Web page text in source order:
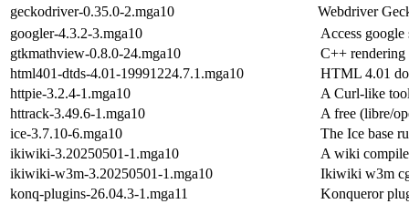
geckodriver-0.35.0-2.mga10
Webdriver
googler-4.3.2-3.mga10
Access google
gtkmathview-0.8.0-24.mga10
C++
html401-dtds-4.01-19991224.7.1.mga10
HTML 4.01
httpie-3.2.4-1.mga10
A Curl-like
httrack-3.49.6-1.mga10
A free (libre/
ice-3.7.10-6.mga10
The Ice base
ikiwiki-3.20250501-1.mga10
A wiki
ikiwiki-w3m-3.20250501-1.mga10
Ikiwiki w3m
konq-plugins-26.04.3-1.mga11
Konqueror